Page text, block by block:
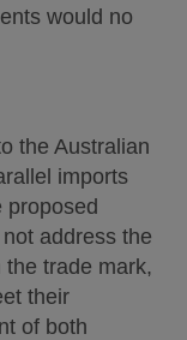
would no
the Australian
imports
proposed
address the
trade mark,
their
of both